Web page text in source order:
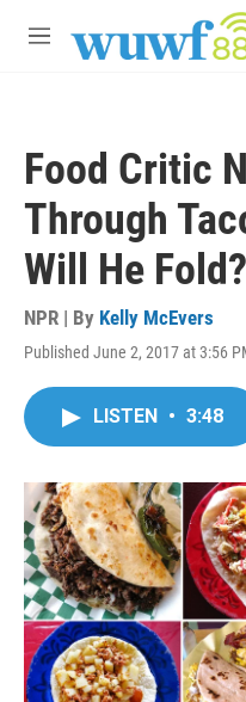
M
Food Critic
Through
Will He Fold?
NPR | By Kelly McEvers
Published June 2, 2017 at 3:56
LISTEN • 3:48